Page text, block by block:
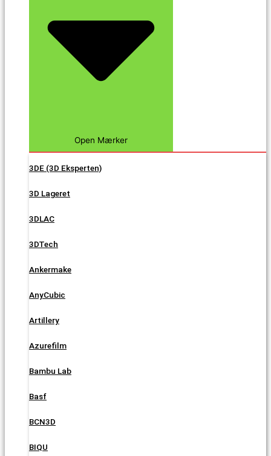
Open Mærker
3DE (3D Eksperten)
3D Lageret
3DLAC
3DTech
Ankermake
AnyCubic
Artillery
Azurefilm
Bambu Lab
Basf
BCN3D
BIQU